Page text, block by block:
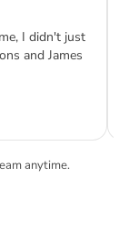
I didn't just
and James
anytime.